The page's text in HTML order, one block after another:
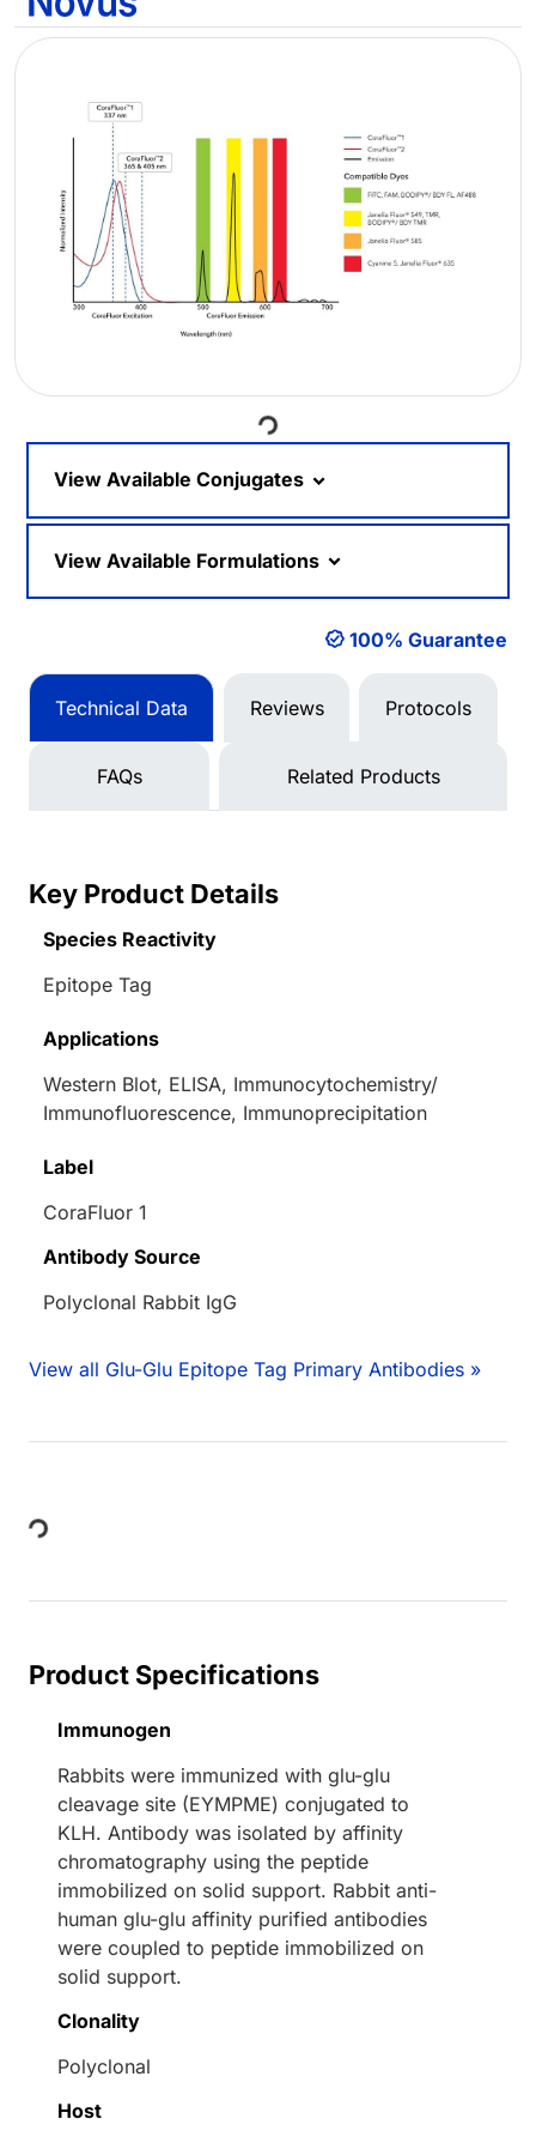
Loading...
View Available Conjugates
View Available Formulations
100% Guarantee
Technical Data Reviews Protocols
FAQs Related Products
Key Product Details
Species Reactivity
Epitope Tag
Applications
Western Blot, ELISA, Immunocytochemistry/
Immunofluorescence, Immunoprecipitation
Label
CoraFluor 1
Antibody Source
Polyclonal Rabbit IgG
View all Glu-Glu Epitope Tag Primary Antibodies »
Loading...
Product Specifications
Immunogen
Rabbits were immunized with glu-glu
cleavage site (EYMPME) conjugated to
KLH. Antibody was isolated by affinity
chromatography using the peptide
immobilized on solid support. Rabbit anti-
human glu-glu affinity purified antibodies
were coupled to peptide immobilized on
solid support.
Clonality
Polyclonal
Host